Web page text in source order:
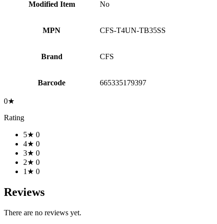
Modified Item No
MPN CFS-T4UN-TB35SS
Brand CFS
Barcode 665335179397
0★
Rating
5★ 0
4★ 0
3★ 0
2★ 0
1★ 0
Reviews
There are no reviews yet.